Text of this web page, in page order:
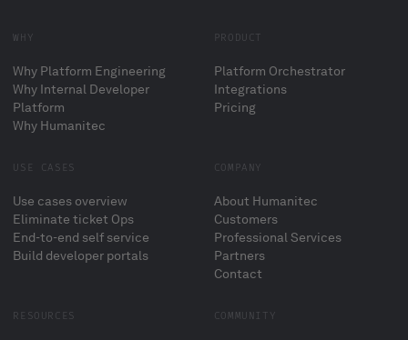
WHY
Why Platform Engineering
Why Internal Developer
Platform
Why Humanitec
PRODUCT
Platform Orchestrator
Integrations
Pricing
USE CASES
Use cases overview
Eliminate ticket Ops
End-to-end self service
Build developer portals
COMPANY
About Humanitec
Customers
Professional Services
Partners
Contact
RESOURCES COMMUNITY